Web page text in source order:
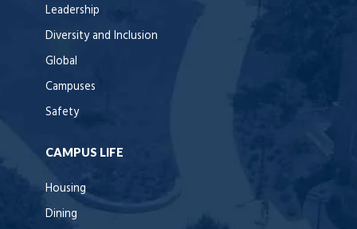
Leadership
Diversity and Inclusion
Global
Campuses
Safety
CAMPUS LIFE
Housing
Dining